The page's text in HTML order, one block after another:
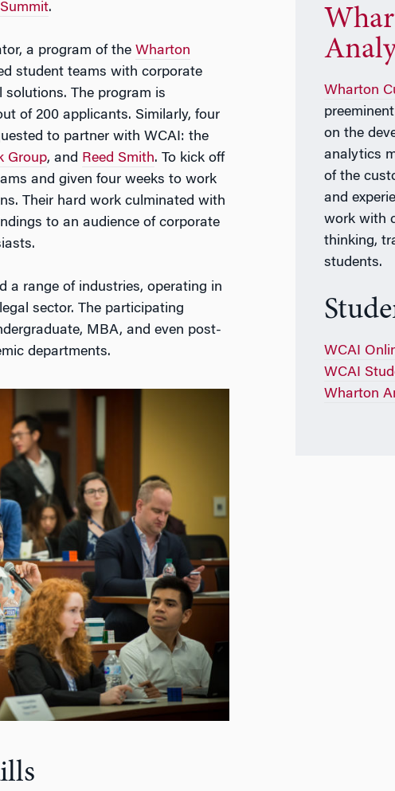
.
a program of the Wharton
student teams with corporate
The program is
of 200 applicants. Similarly, four
to partner with WCAI: the
Group, and Reed Smith. To kick off
and given four weeks to work
Their hard work culminated with
to an audience of corporate
a range of industries, operating in
sector. The participating
MBA, and even post-
departments.
Wharton
on the
analytics
of the
and
work with
thinking,
students.
WCAI
WCAI
Wharton